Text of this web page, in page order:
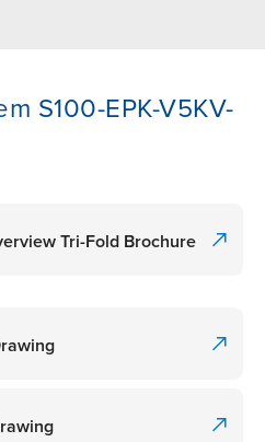
S100-EPK-V5KV-
Tri-Fold Brochure